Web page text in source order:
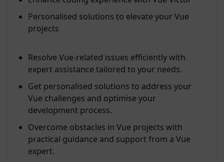
Personalised solutions to elevate your Vue
projects
Resolve Vue-related issues efficiently with
expert assistance tailored to your needs.
Get personalised solutions to address your
Vue challenges and optimise your
development process.
Overcome obstacles in Vue projects with
practical guidance and support from a Vue
expert.